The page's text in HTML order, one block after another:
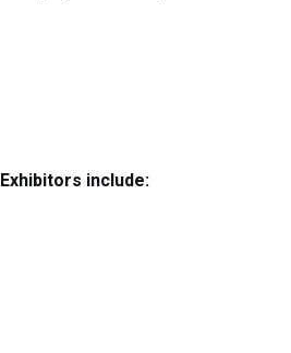
Exhibitors include: